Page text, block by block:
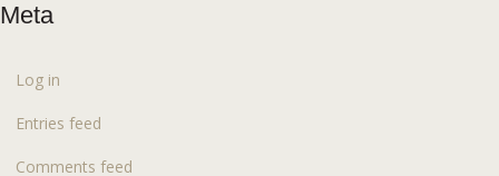
Meta
Log in
Entries feed
Comments feed